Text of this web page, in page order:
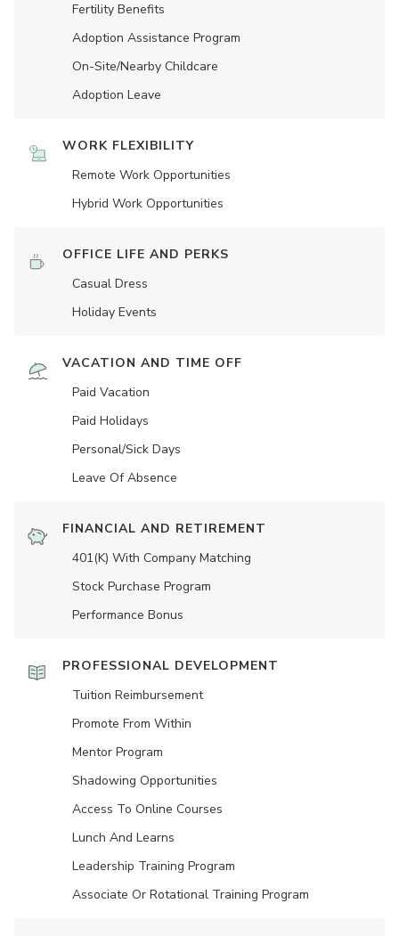
Fertility Benefits
Adoption Assistance Program
On-Site/Nearby Childcare
Adoption Leave
WORK FLEXIBILITY
Remote Work Opportunities
Hybrid Work Opportunities
OFFICE LIFE AND PERKS
Casual Dress
Holiday Events
VACATION AND TIME OFF
Paid Vacation
Paid Holidays
Personal/Sick Days
Leave Of Absence
FINANCIAL AND RETIREMENT
401(K) With Company Matching
Stock Purchase Program
Performance Bonus
PROFESSIONAL DEVELOPMENT
Tuition Reimbursement
Promote From Within
Mentor Program
Shadowing Opportunities
Access To Online Courses
Lunch And Learns
Leadership Training Program
Associate Or Rotational Training Program